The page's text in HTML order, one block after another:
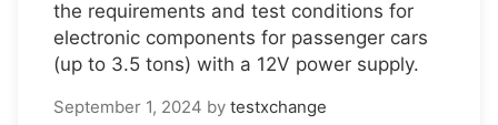
the requirements and test conditions for
electronic components for passenger cars
(up to 3.5 tons) with a 12V power supply.
September 1, 2024 by testxchange